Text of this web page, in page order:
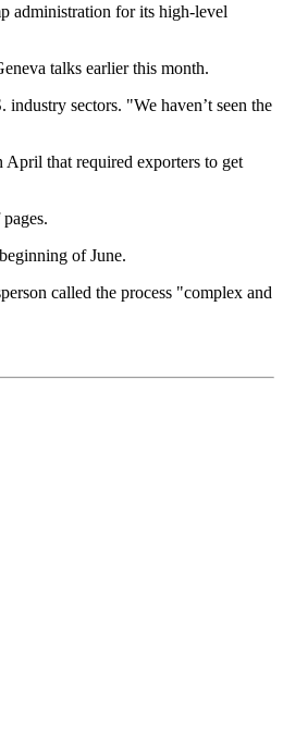
administration for its high-level
talks earlier this month.
sectors. "We haven’t seen the
April that required exporters to get
of June.
called the process "complex and